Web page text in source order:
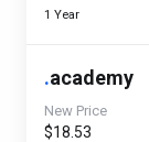
1 Year
.academy
New Price
$18.53